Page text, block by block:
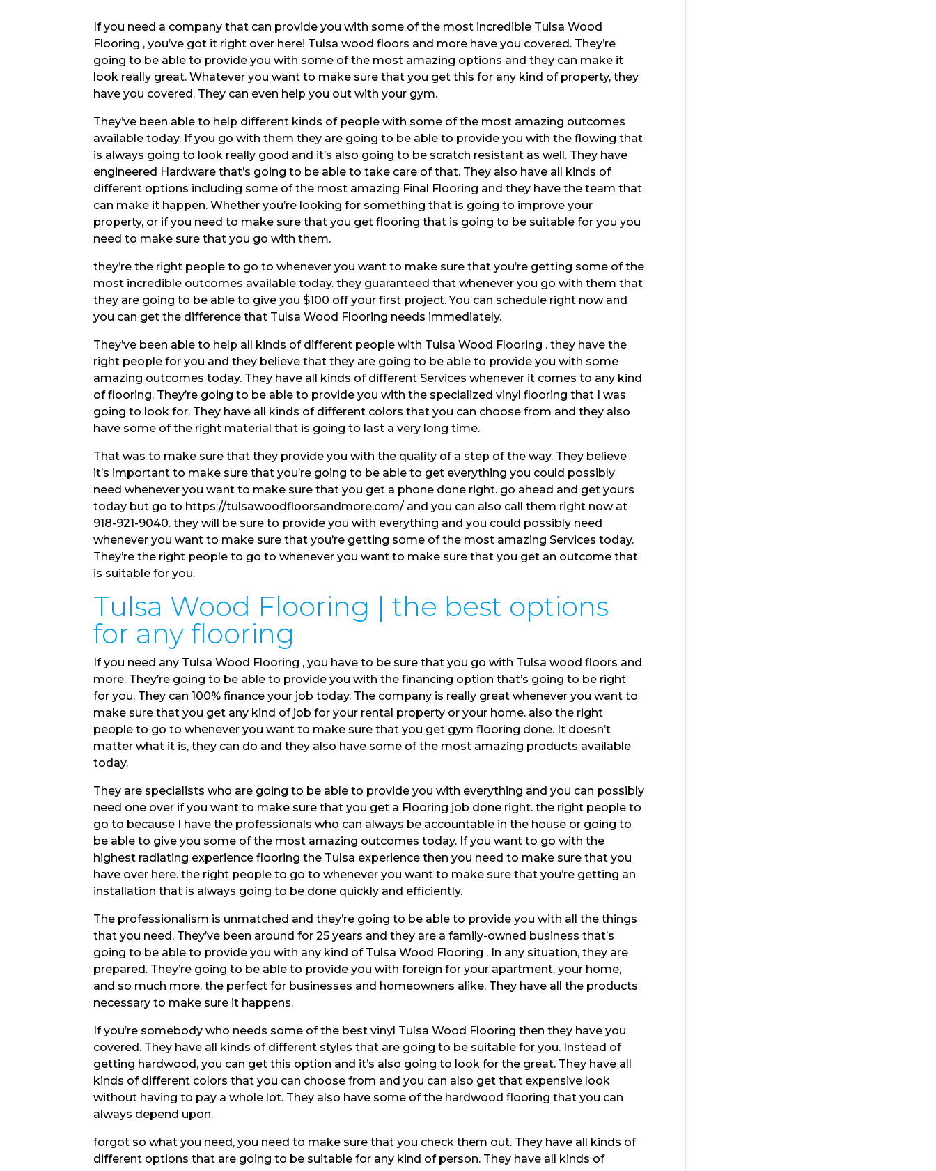
If you need a company that can provide you with some of the most incredible Tulsa Wood
Flooring , you’ve got it right over here! Tulsa wood floors and more have you covered. They’re
going to be able to provide you with some of the most amazing options and they can make it
look really great. Whatever you want to make sure that you get this for any kind of property, they
have you covered. They can even help you out with your gym.
They’ve been able to help different kinds of people with some of the most amazing outcomes
available today. If you go with them they are going to be able to provide you with the flowing that
is always going to look really good and it’s also going to be scratch resistant as well. They have
engineered Hardware that’s going to be able to take care of that. They also have all kinds of
different options including some of the most amazing Final Flooring and they have the team that
can make it happen. Whether you’re looking for something that is going to improve your
property, or if you need to make sure that you get flooring that is going to be suitable for you you
need to make sure that you go with them.
they’re the right people to go to whenever you want to make sure that you’re getting some of the
most incredible outcomes available today. they guaranteed that whenever you go with them that
they are going to be able to give you $100 off your first project. You can schedule right now and
you can get the difference that Tulsa Wood Flooring needs immediately.
They’ve been able to help all kinds of different people with Tulsa Wood Flooring . they have the
right people for you and they believe that they are going to be able to provide you with some
amazing outcomes today. They have all kinds of different Services whenever it comes to any kind
of flooring. They’re going to be able to provide you with the specialized vinyl flooring that I was
going to look for. They have all kinds of different colors that you can choose from and they also
have some of the right material that is going to last a very long time.
That was to make sure that they provide you with the quality of a step of the way. They believe
it’s important to make sure that you’re going to be able to get everything you could possibly
need whenever you want to make sure that you get a phone done right. go ahead and get yours
today but go to https://tulsawoodfloorsandmore.com/ and you can also call them right now at
918-921-9040. they will be sure to provide you with everything and you could possibly need
whenever you want to make sure that you’re getting some of the most amazing Services today.
They’re the right people to go to whenever you want to make sure that you get an outcome that
is suitable for you.
Tulsa Wood Flooring | the best options
for any flooring
If you need any Tulsa Wood Flooring , you have to be sure that you go with Tulsa wood floors and
more. They’re going to be able to provide you with the financing option that’s going to be right
for you. They can 100% finance your job today. The company is really great whenever you want to
make sure that you get any kind of job for your rental property or your home. also the right
people to go to whenever you want to make sure that you get gym flooring done. It doesn’t
matter what it is, they can do and they also have some of the most amazing products available
today.
They are specialists who are going to be able to provide you with everything and you can possibly
need one over if you want to make sure that you get a Flooring job done right. the right people to
go to because I have the professionals who can always be accountable in the house or going to
be able to give you some of the most amazing outcomes today. If you want to go with the
highest radiating experience flooring the Tulsa experience then you need to make sure that you
have over here. the right people to go to whenever you want to make sure that you’re getting an
installation that is always going to be done quickly and efficiently.
The professionalism is unmatched and they’re going to be able to provide you with all the things
that you need. They’ve been around for 25 years and they are a family-owned business that’s
going to be able to provide you with any kind of Tulsa Wood Flooring . In any situation, they are
prepared. They’re going to be able to provide you with foreign for your apartment, your home,
and so much more. the perfect for businesses and homeowners alike. They have all the products
necessary to make sure it happens.
If you’re somebody who needs some of the best vinyl Tulsa Wood Flooring then they have you
covered. They have all kinds of different styles that are going to be suitable for you. Instead of
getting hardwood, you can get this option and it’s also going to look for the great. They have all
kinds of different colors that you can choose from and you can also get that expensive look
without having to pay a whole lot. They also have some of the hardwood flooring that you can
always depend upon.
forgot so what you need, you need to make sure that you check them out. They have all kinds of
different options that are going to be suitable for any kind of person. They have all kinds of